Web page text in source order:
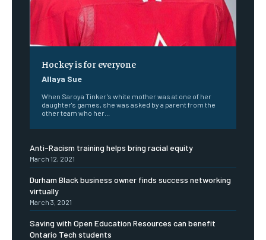
Hockey is for everyone
Allaya Sue
When Saroya Tinker’s white mother was at one of her
daughter's games, she was asked by a parent from the
other team who her...
Anti-Racism training helps bring racial equity
March 12, 2021
Durham Black business owner finds success networking
virtually
March 3, 2021
Saving with Open Education Resources can benefit
Ontario Tech students